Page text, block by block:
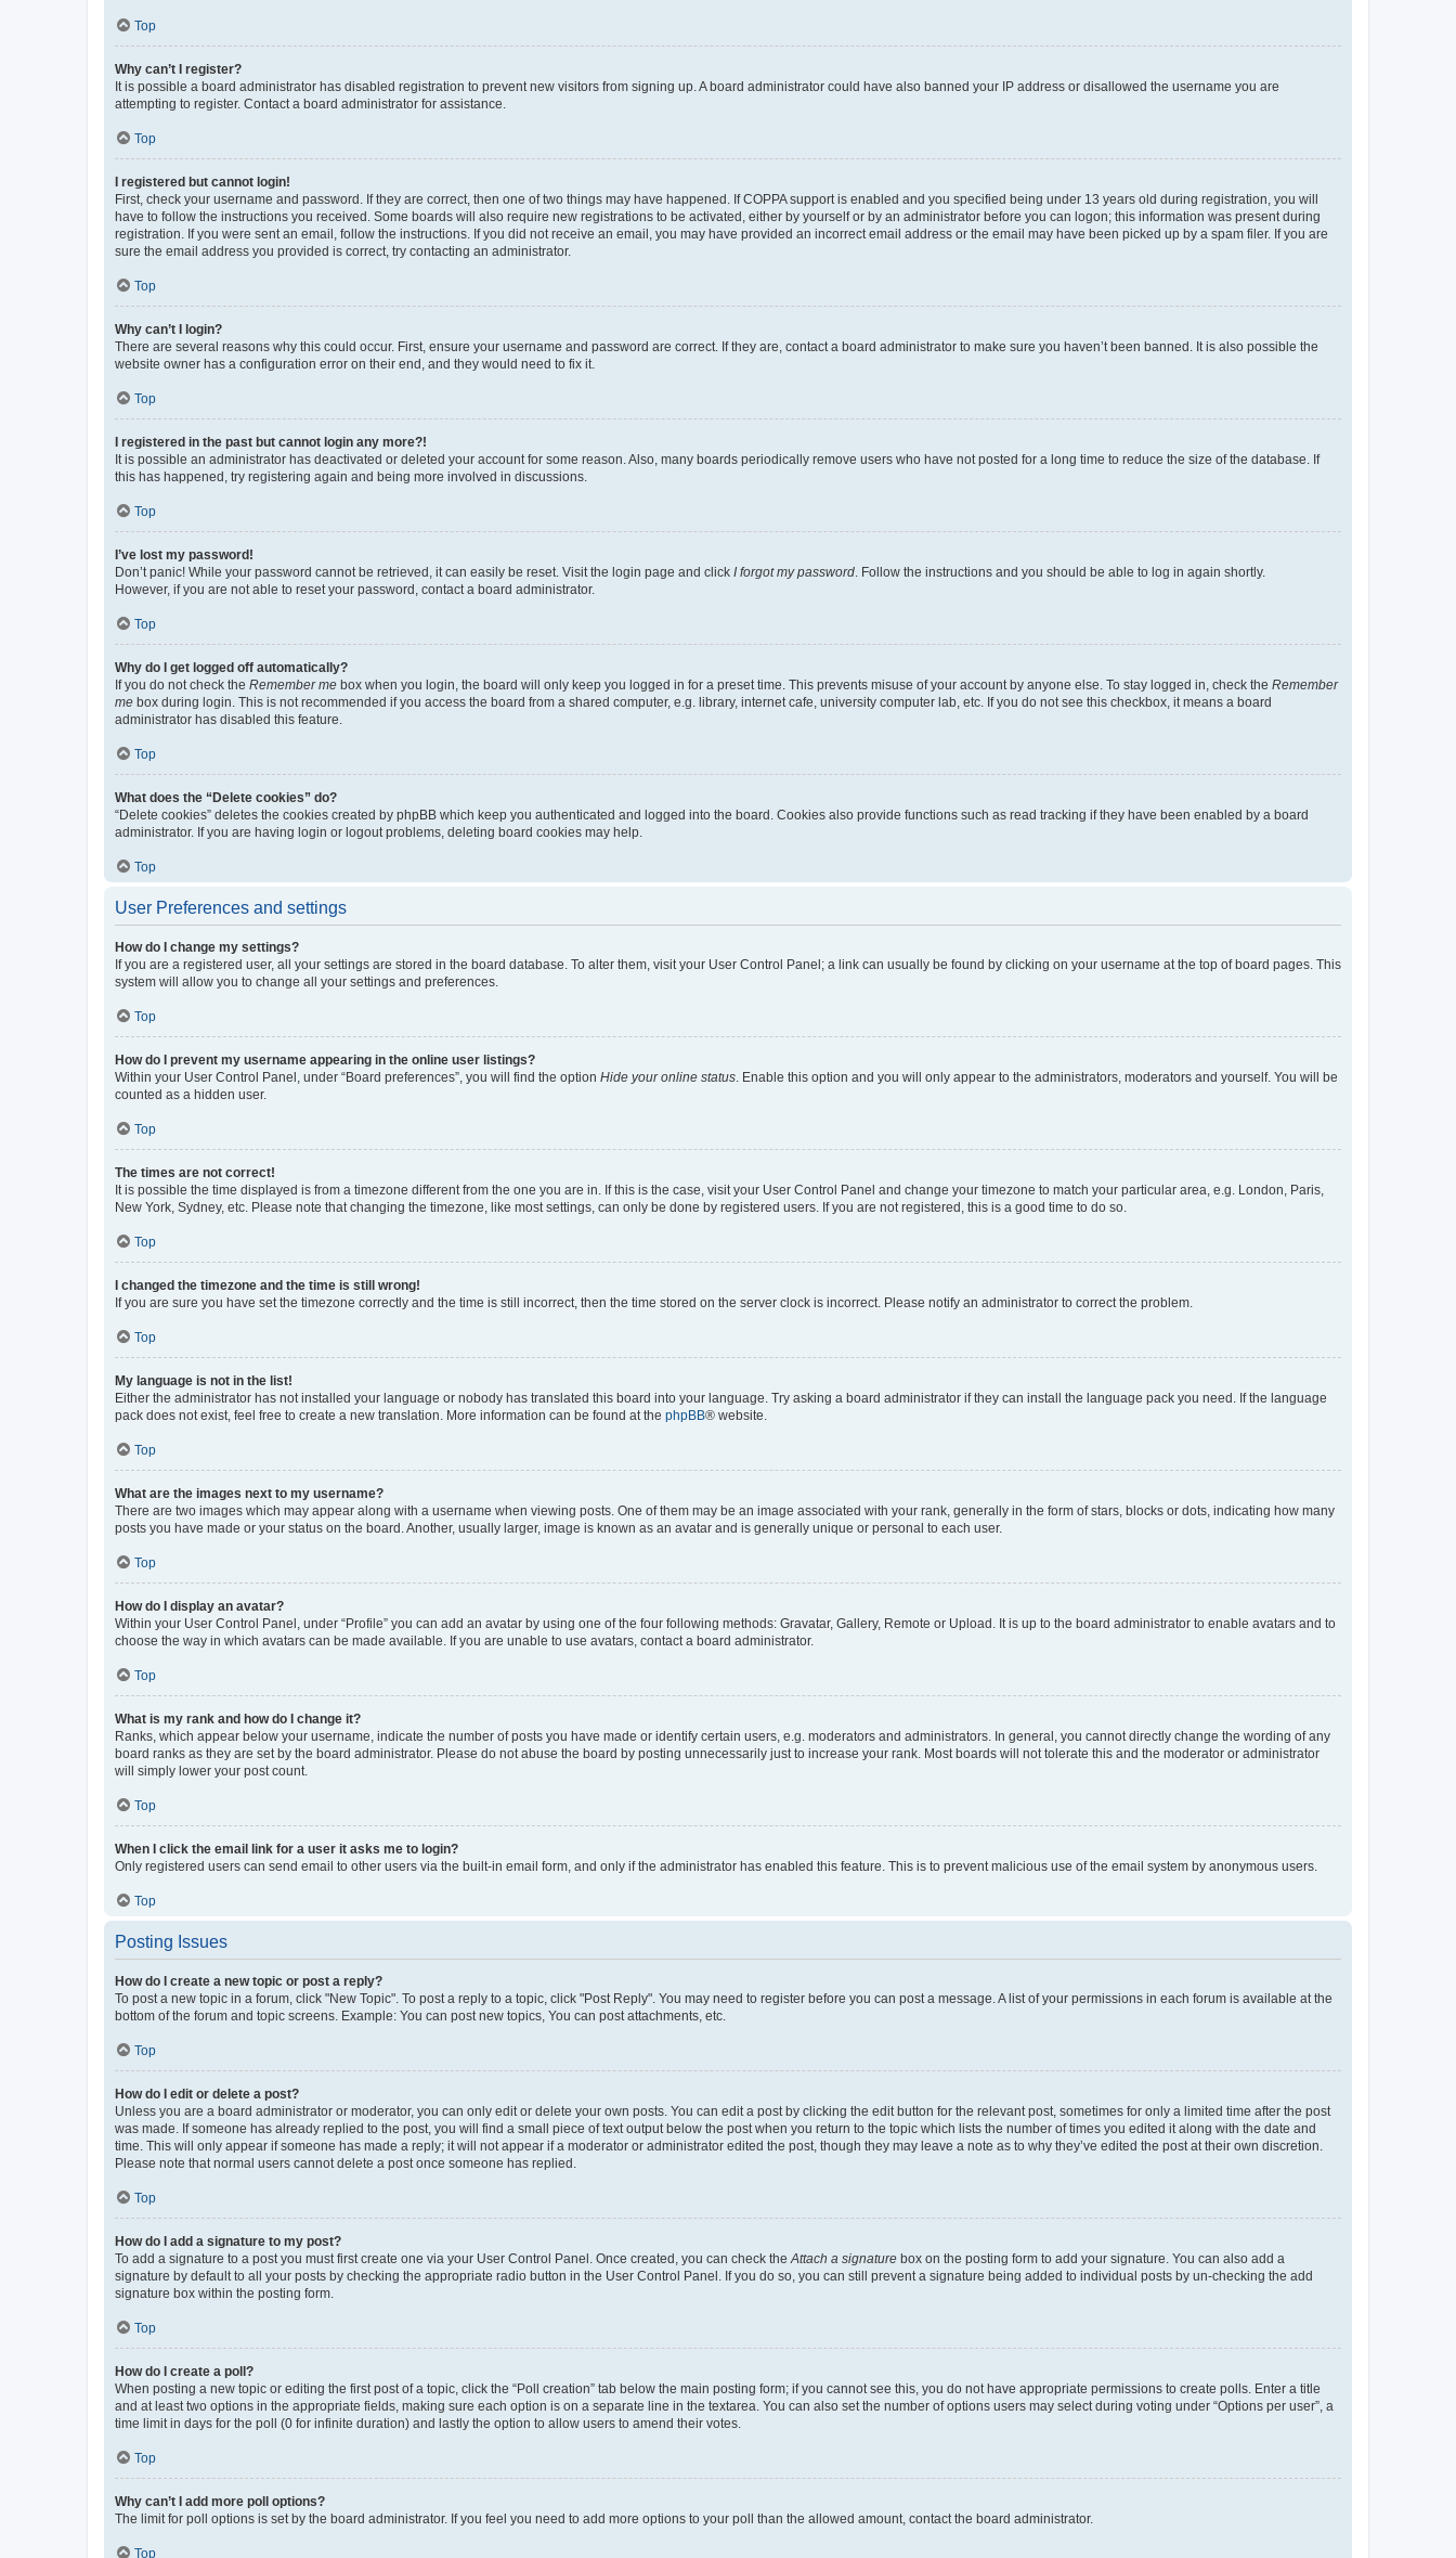
Top
Why can’t I register?
It is possible a board administrator has disabled registration to prevent new visitors from signing up. A board administrator could have also banned your IP address or disallowed the username you are
attempting to register. Contact a board administrator for assistance.
Top
I registered but cannot login!
First, check your username and password. If they are correct, then one of two things may have happened. If COPPA support is enabled and you specified being under 13 years old during registration, you will
have to follow the instructions you received. Some boards will also require new registrations to be activated, either by yourself or by an administrator before you can logon; this information was present during
registration. If you were sent an email, follow the instructions. If you did not receive an email, you may have provided an incorrect email address or the email may have been picked up by a spam filer. If you are
sure the email address you provided is correct, try contacting an administrator.
Top
Why can’t I login?
There are several reasons why this could occur. First, ensure your username and password are correct. If they are, contact a board administrator to make sure you haven’t been banned. It is also possible the
website owner has a configuration error on their end, and they would need to fix it.
Top
I registered in the past but cannot login any more?!
It is possible an administrator has deactivated or deleted your account for some reason. Also, many boards periodically remove users who have not posted for a long time to reduce the size of the database. If
this has happened, try registering again and being more involved in discussions.
Top
I’ve lost my password!
Don’t panic! While your password cannot be retrieved, it can easily be reset. Visit the login page and click I forgot my password . Follow the instructions and you should be able to log in again shortly.
However, if you are not able to reset your password, contact a board administrator.
Top
Why do I get logged off automatically?
If you do not check the Remember me box when you login, the board will only keep you logged in for a preset time. This prevents misuse of your account by anyone else. To stay logged in, check the Remember
me box during login. This is not recommended if you access the board from a shared computer, e.g. library, internet cafe, university computer lab, etc. If you do not see this checkbox, it means a board
administrator has disabled this feature.
Top
What does the “Delete cookies” do?
“Delete cookies” deletes the cookies created by phpBB which keep you authenticated and logged into the board. Cookies also provide functions such as read tracking if they have been enabled by a board
administrator. If you are having login or logout problems, deleting board cookies may help.
Top
User Preferences and settings
How do I change my settings?
If you are a registered user, all your settings are stored in the board database. To alter them, visit your User Control Panel; a link can usually be found by clicking on your username at the top of board pages. This
system will allow you to change all your settings and preferences.
Top
How do I prevent my username appearing in the online user listings?
Within your User Control Panel, under “Board preferences”, you will find the option Hide your online status . Enable this option and you will only appear to the administrators, moderators and yourself. You will be
counted as a hidden user.
Top
The times are not correct!
It is possible the time displayed is from a timezone different from the one you are in. If this is the case, visit your User Control Panel and change your timezone to match your particular area, e.g. London, Paris,
New York, Sydney, etc. Please note that changing the timezone, like most settings, can only be done by registered users. If you are not registered, this is a good time to do so.
Top
I changed the timezone and the time is still wrong!
If you are sure you have set the timezone correctly and the time is still incorrect, then the time stored on the server clock is incorrect. Please notify an administrator to correct the problem.
Top
My language is not in the list!
Either the administrator has not installed your language or nobody has translated this board into your language. Try asking a board administrator if they can install the language pack you need. If the language
pack does not exist, feel free to create a new translation. More information can be found at the phpBB® website.
Top
What are the images next to my username?
There are two images which may appear along with a username when viewing posts. One of them may be an image associated with your rank, generally in the form of stars, blocks or dots, indicating how many
posts you have made or your status on the board. Another, usually larger, image is known as an avatar and is generally unique or personal to each user.
Top
How do I display an avatar?
Within your User Control Panel, under “Profile” you can add an avatar by using one of the four following methods: Gravatar, Gallery, Remote or Upload. It is up to the board administrator to enable avatars and to
choose the way in which avatars can be made available. If you are unable to use avatars, contact a board administrator.
Top
What is my rank and how do I change it?
Ranks, which appear below your username, indicate the number of posts you have made or identify certain users, e.g. moderators and administrators. In general, you cannot directly change the wording of any
board ranks as they are set by the board administrator. Please do not abuse the board by posting unnecessarily just to increase your rank. Most boards will not tolerate this and the moderator or administrator
will simply lower your post count.
Top
When I click the email link for a user it asks me to login?
Only registered users can send email to other users via the built-in email form, and only if the administrator has enabled this feature. This is to prevent malicious use of the email system by anonymous users.
Top
Posting Issues
How do I create a new topic or post a reply?
To post a new topic in a forum, click "New Topic". To post a reply to a topic, click "Post Reply". You may need to register before you can post a message. A list of your permissions in each forum is available at the
bottom of the forum and topic screens. Example: You can post new topics, You can post attachments, etc.
Top
How do I edit or delete a post?
Unless you are a board administrator or moderator, you can only edit or delete your own posts. You can edit a post by clicking the edit button for the relevant post, sometimes for only a limited time after the post
was made. If someone has already replied to the post, you will find a small piece of text output below the post when you return to the topic which lists the number of times you edited it along with the date and
time. This will only appear if someone has made a reply; it will not appear if a moderator or administrator edited the post, though they may leave a note as to why they’ve edited the post at their own discretion.
Please note that normal users cannot delete a post once someone has replied.
Top
How do I add a signature to my post?
To add a signature to a post you must first create one via your User Control Panel. Once created, you can check the Attach a signature box on the posting form to add your signature. You can also add a
signature by default to all your posts by checking the appropriate radio button in the User Control Panel. If you do so, you can still prevent a signature being added to individual posts by un-checking the add
signature box within the posting form.
Top
How do I create a poll?
When posting a new topic or editing the first post of a topic, click the “Poll creation” tab below the main posting form; if you cannot see this, you do not have appropriate permissions to create polls. Enter a title
and at least two options in the appropriate fields, making sure each option is on a separate line in the textarea. You can also set the number of options users may select during voting under “Options per user”, a
time limit in days for the poll (0 for infinite duration) and lastly the option to allow users to amend their votes.
Top
Why can’t I add more poll options?
The limit for poll options is set by the board administrator. If you feel you need to add more options to your poll than the allowed amount, contact the board administrator.
Top